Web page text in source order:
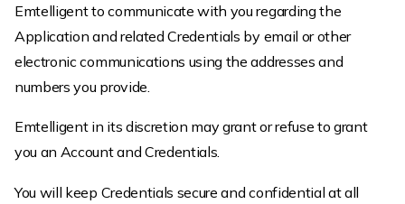
Emtelligent to communicate with you regarding the
Application and related Credentials by email or other
electronic communications using the addresses and
numbers you provide.
Emtelligent in its discretion may grant or refuse to grant
you an Account and Credentials.
You will keep Credentials secure and confidential at all